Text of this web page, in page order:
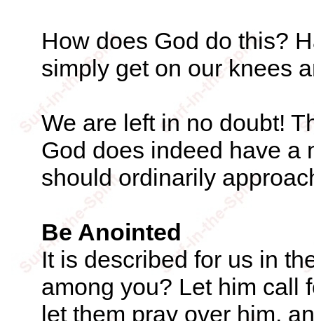
How does God do this?
simply get on our knees
We are left in no doubt!
God does indeed have a
should ordinarily
Be Anointed
It is described for us in
among you? Let him call
let them pray over him,